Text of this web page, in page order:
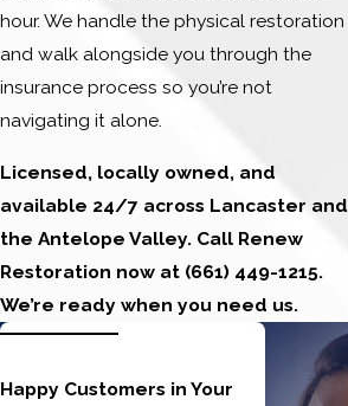
hour. We handle the physical restoration
and walk alongside you through the
insurance process so you’re not
navigating it alone.
Licensed, locally owned, and
available 24/7 across Lancaster and
the Antelope Valley. Call Renew
Restoration now at (661) 449-1215.
We’re ready when you need us.
Happy Customers in Your